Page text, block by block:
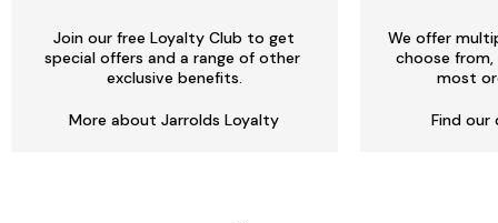
Join our free Loyalty Club to get
special offers and a range of other
exclusive benefits.
More about Jarrolds Loyalty
We offer
choose
most
Find our